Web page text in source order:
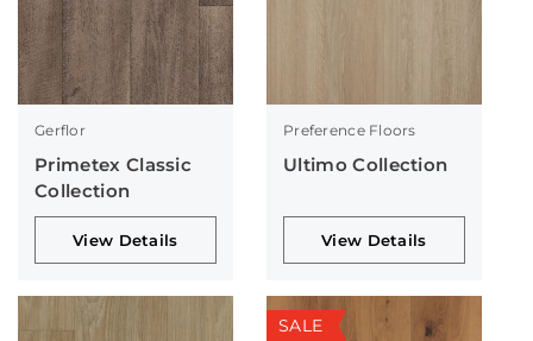
Gerflor
Primetex Classic
Collection
View Details
Preference Floors
Ultimo Collection
View Details
SALE